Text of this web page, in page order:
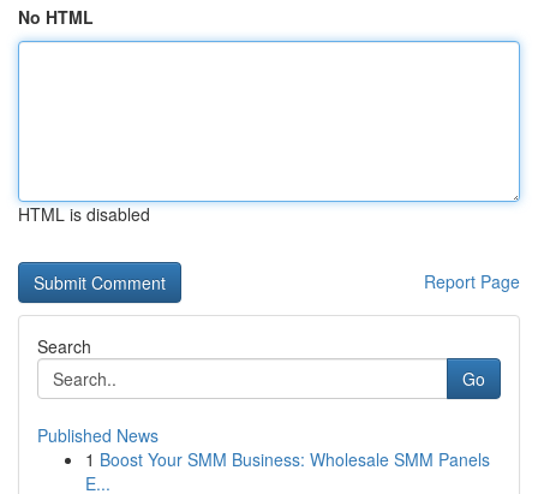
No HTML
HTML is disabled
Report Page
Search
Go
Published News
1 Boost Your SMM Business: Wholesale SMM Panels
E...